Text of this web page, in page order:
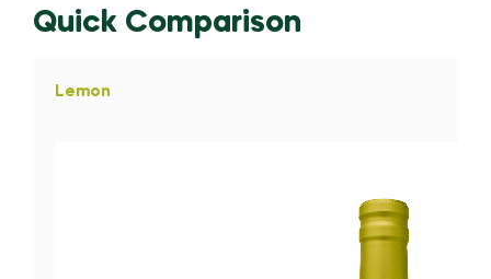
Quick Comparison
Lemon